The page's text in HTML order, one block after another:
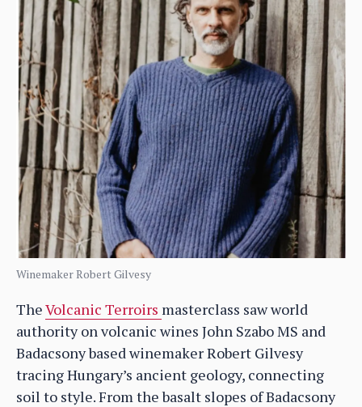
Winemaker Robert Gilvesy
TheVolcanic Terroirs masterclass saw world
authority on volcanic wines John Szabo MS and
Badacsony based winemaker Robert Gilvesy
tracing Hungary’s ancient geology, connecting
soil to style. From the basalt slopes of Badacsony